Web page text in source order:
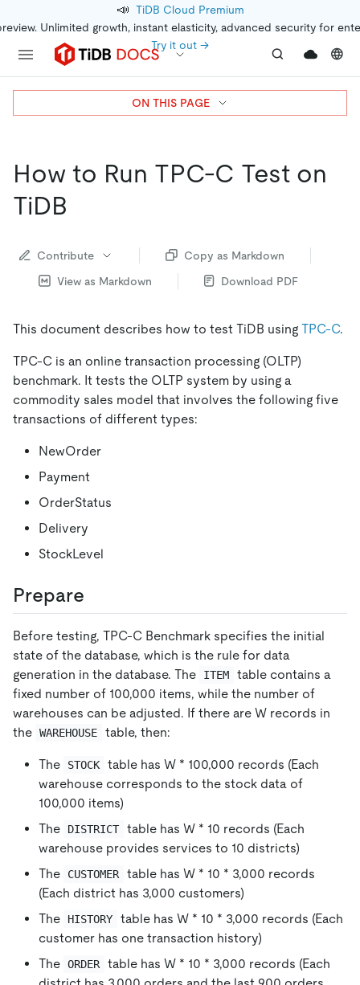
📣 TiDB Cloud Premium
Unlimited growth, instant elasticity, advanced security for
Try it out →
How to Run TPC-C Test on
TiDB
Contribute
Copy as Markdown
View as Markdown
Download PDF
This document describes how to test TiDB using TPC-C.
TPC-C is an online transaction processing (OLTP)
benchmark. It tests the OLTP system by using a
commodity sales model that involves the following five
transactions of different types:
NewOrder
Payment
OrderStatus
Delivery
StockLevel
Prepare
Before testing, TPC-C Benchmark specifies the initial
state of the database, which is the rule for data
generation in the database. The
ITEM
table contains a
fixed number of 100,000 items, while the number of
warehouses can be adjusted. If there are W records in
the WAREHOUSE table, then:
The STOCK table has W * 100,000 records (Each
warehouse corresponds to the stock data of
100,000 items)
The
DISTRICT table has W * 10 records (Each
warehouse provides services to 10 districts)
The
CUSTOMER table has W * 10 * 3,000 records
(Each district has 3,000 customers)
The
HISTORY table has W * 10 * 3,000 records (Each
customer has one transaction history)
The ORDER table has W * 10 * 3,000 records (Each
ON THIS PAGE